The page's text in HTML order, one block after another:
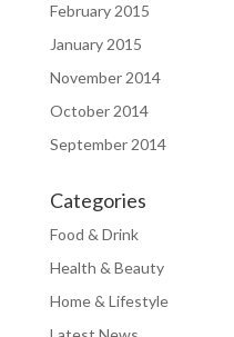
February 2015
January 2015
November 2014
October 2014
September 2014
Categories
Food & Drink
Health & Beauty
Home & Lifestyle